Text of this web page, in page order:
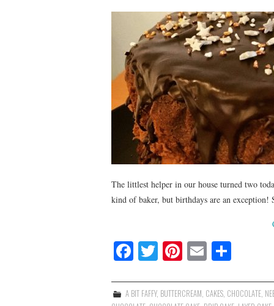
The littlest helper in our house turned two
kind of baker, but birthdays are an
Fa
ce
bo
T
wi
tte
Pi
nt
er
E
m
ailre
A BIT FAFFY, BUTTERCREAM CAKES CHOCOLATE